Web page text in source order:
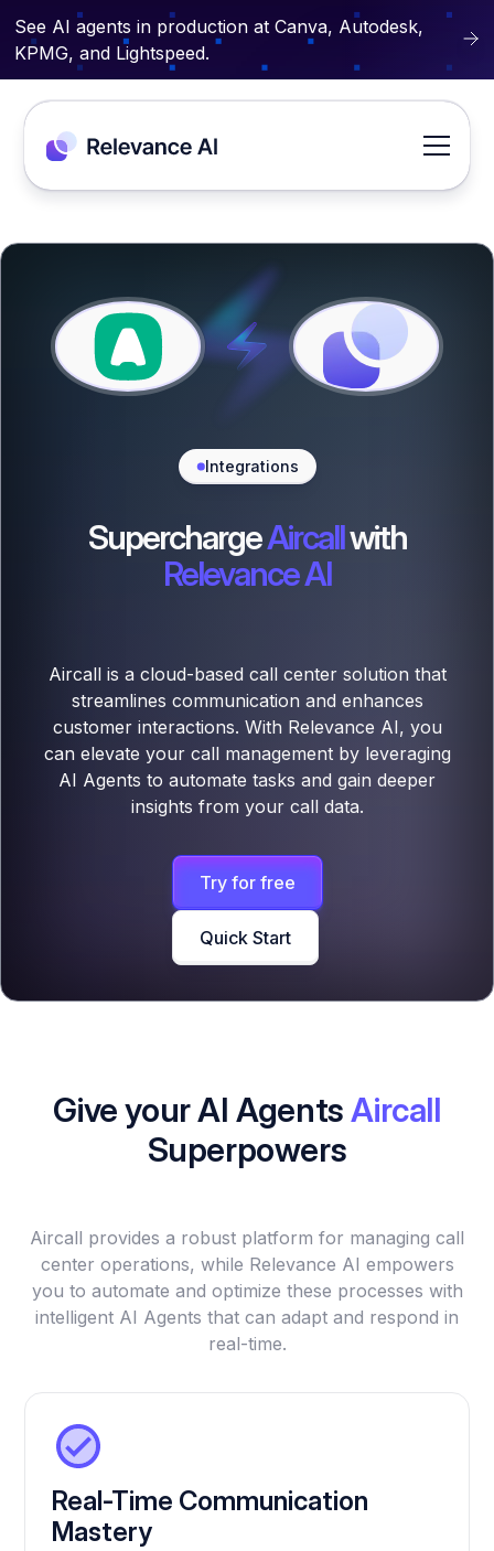
See AI agents in production at Canva, Autodesk,
KPMG, and Lightspeed.
Integrations
SuperchargeAircallwith
Relevance AI
Aircall is a cloud-based call center solution that
streamlines communication and enhances
customer interactions. With Relevance AI, you
can elevate your call management by leveraging
AI Agents to automate tasks and gain deeper
insights from your call data.
Try for free
Quick Start
Give your AI AgentsAircall
Superpowers
Aircall provides a robust platform for managing call
center operations, while Relevance AI empowers
you to automate and optimize these processes with
intelligent AI Agents that can adapt and respond in
real-time.
Real-Time Communication
Mastery